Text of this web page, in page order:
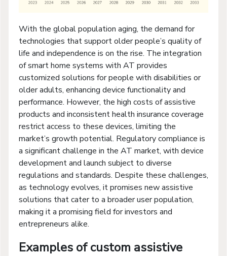
With the global population aging, the demand for
technologies that support older people’s quality of
life and independence is on the rise. The integration
of smart home systems with AT provides
customized solutions for people with disabilities or
older adults, enhancing device functionality and
performance. However, the high costs of assistive
products and inconsistent health insurance coverage
restrict access to these devices, limiting the
market’s growth potential. Regulatory compliance is
a significant challenge in the AT market, with device
development and launch subject to diverse
regulations and standards. Despite these challenges,
as technology evolves, it promises new assistive
solutions that cater to a broader user population,
making it a promising field for investors and
entrepreneurs alike.
Examples of custom assistive